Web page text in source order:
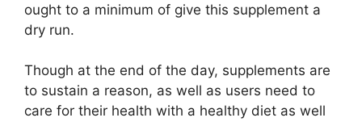
ought to a minimum of give this supplement a
dry run.
Though at the end of the day, supplements are
to sustain a reason, as well as users need to
care for their health with a healthy diet as well